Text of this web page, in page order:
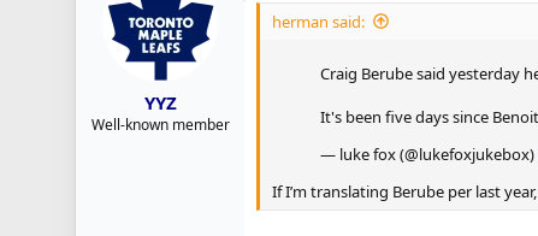
YYZ
Well-known member
herman said:
Craig Berube said yesterday
It's been five days since
— luke fox (@lukefoxjukebox)
If I’m translating Berube per last